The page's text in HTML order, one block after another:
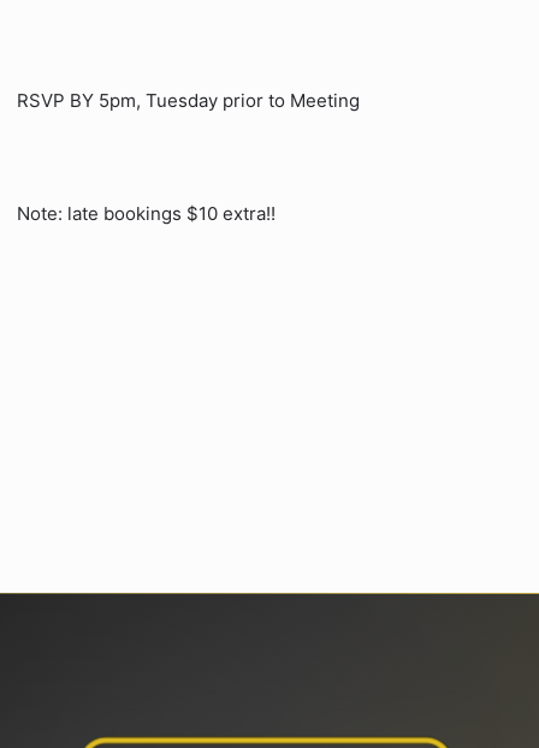
RSVP BY 5pm, Tuesday prior to Meeting
Note: late bookings $10 extra!!